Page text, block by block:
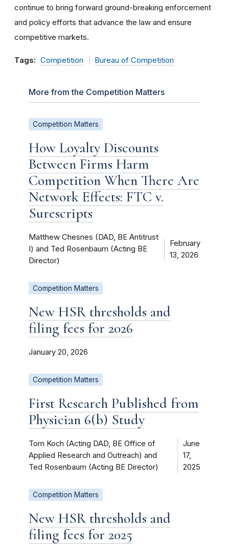
continue to bring forward ground-breaking enforcement
and policy efforts that advance the law and ensure
competitive markets.
Tags: Competition Bureau of Competition
More from the Competition Matters
Competition Matters
How Loyalty Discounts
Between Firms Harm
Competition When There Are
Network Effects: FTC v.
Surescripts
Matthew Chesnes (DAD, BE Antitrust
I) and Ted Rosenbaum (Acting BE
Director)
February
13, 2026
Competition Matters
New HSR thresholds and
filing fees for 2026
January 20, 2026
Competition Matters
First Research Published from
Physician 6(b) Study
Tom Koch (Acting DAD, BE Office of
Applied Research and Outreach) and
Ted Rosenbaum (Acting BE Director)
June
17,
2025
Competition Matters
New HSR thresholds and
filing fees for 2025